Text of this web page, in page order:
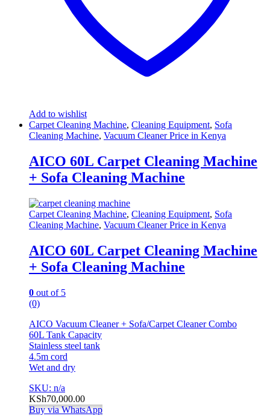
Add to wishlist
Carpet Cleaning Machine, Cleaning Equipment, Sofa
Cleaning Machine, Vacuum Cleaner Price in Kenya
AICO 60L Carpet Cleaning Machine
+ Sofa Cleaning Machine
Carpet Cleaning Machine, Cleaning Equipment, Sofa
Cleaning Machine, Vacuum Cleaner Price in Kenya
AICO 60L Carpet Cleaning Machine
+ Sofa Cleaning Machine
0 out of 5
(0)
AICO Vacuum Cleaner + Sofa/Carpet Cleaner Combo
60L Tank Capacity
Stainless steel tank
4.5m cord
Wet and dry
SKU: n/a
KSh70,000.00
Buy via WhatsApp